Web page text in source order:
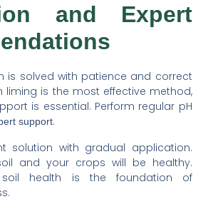
and Expert
is solved with patience and correct
liming is the most effective method,
is essential. Perform regular pH
support.
solution with gradual application.
and your crops will be healthy.
soil health is the foundation of